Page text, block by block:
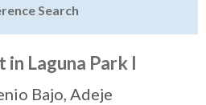
Search
Laguna Park I
Bajo, Adeje